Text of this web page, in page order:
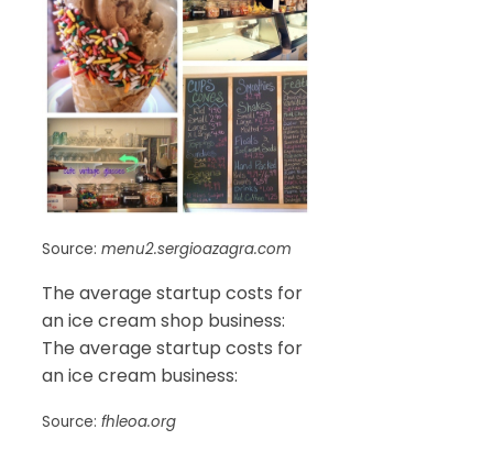
Source: menu2.sergioazagra.com
The average startup costs for
an ice cream shop business:
The average startup costs for
an ice cream business:
Source: fhleoa.org